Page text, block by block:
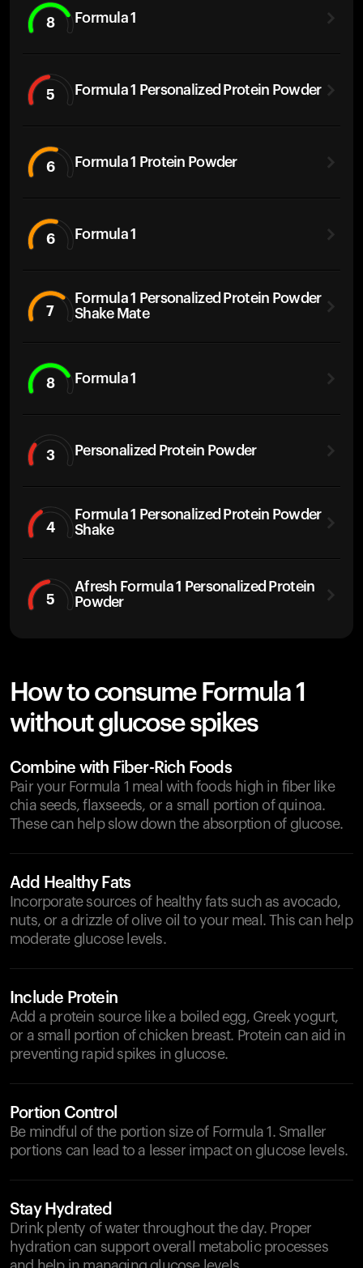
8 Formula 1
5 Formula 1 Personalized Protein Powder
6 Formula 1 Protein Powder
6 Formula 1
7
Formula 1 Personalized Protein Powder
Shake Mate
8 Formula 1
3 Personalized Protein Powder
4
Formula 1 Personalized Protein Powder
Shake
5
Afresh Formula 1 Personalized Protein
Powder
How to consume Formula 1
without glucose spikes
Combine with Fiber-Rich Foods
Pair your Formula 1 meal with foods high in fiber like
chia seeds, flaxseeds, or a small portion of quinoa.
These can help slow down the absorption of glucose.
Add Healthy Fats
Incorporate sources of healthy fats such as avocado,
nuts, or a drizzle of olive oil to your meal. This can help
moderate glucose levels.
Include Protein
Add a protein source like a boiled egg, Greek yogurt,
or a small portion of chicken breast. Protein can aid in
preventing rapid spikes in glucose.
Portion Control
Be mindful of the portion size of Formula 1. Smaller
portions can lead to a lesser impact on glucose levels.
Stay Hydrated
Drink plenty of water throughout the day. Proper
hydration can support overall metabolic processes